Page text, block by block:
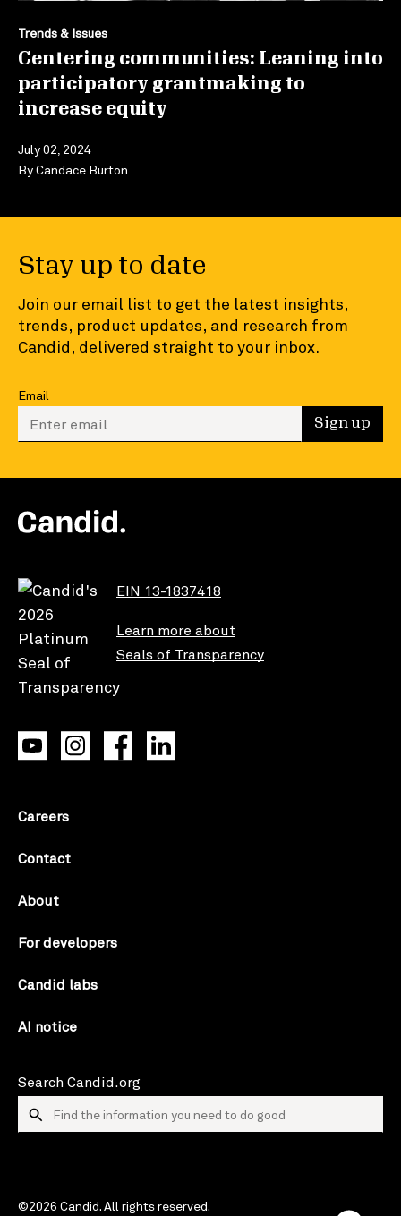
Trends & Issues
Centering communities: Leaning into
participatory grantmaking to
increase equity
July 02, 2024
ByCandace Burton
Stay up to date
Join our email list to get the latest insights,
trends, product updates, and research from
Candid, delivered straight to your inbox.
Email
Enter your email to sign up Sign up
EIN 13-1837418
Learn more about
Seals of Transparency
Careers
Contact
About
For developers
Candid labs
AI notice
Search Candid.org
©2026 Candid. All rights reserved.